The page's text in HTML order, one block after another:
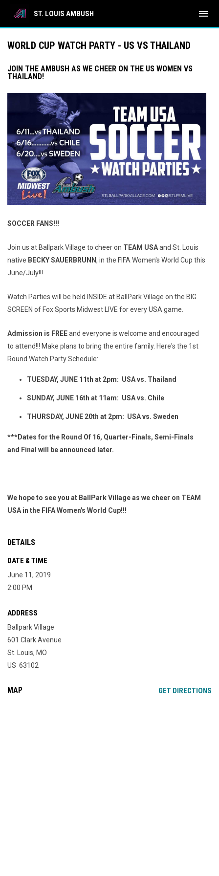
ST. LOUIS AMBUSH menu
WORLD CUP WATCH PARTY - US VS THAILAND
JOIN THE AMBUSH AS WE CHEER ON THE US WOMEN VS
THAILAND!
SOCCER FANS!!!
Join us at Ballpark Village to cheer on TEAM USAand St. Louis
native BECKY SAUERBRUNN, in the FIFA Women's World Cup this
June/July!!!
Watch Parties will be held INSIDE at BallPark Village on the BIG
SCREEN of Fox Sports Midwest LIVE for every USA game.
Admission is FREEand everyone is welcome and encouraged
to attend!!! Make plans to bring the entire family. Here's the 1st
Round Watch Party Schedule:
TUESDAY, JUNE 11th at 2pm: USA vs. Thailand
SUNDAY, JUNE 16th at 11am: USA vs. Chile
THURSDAY, JUNE 20th at 2pm: USA vs. Sweden
***Dates for the Round Of 16, Quarter-Finals, Semi-Finals
and Final will be announced later.
We hope to see you at BallPark Village as we cheer on TEAM
USA in the FIFA Women's World Cup!!!
DETAILS
DATE & TIME
June 11, 2019
2:00 PM
ADDRESS
Ballpark Village
601 Clark Avenue
St. Louis, MO
US 63102
MAP GET DIRECTIONS